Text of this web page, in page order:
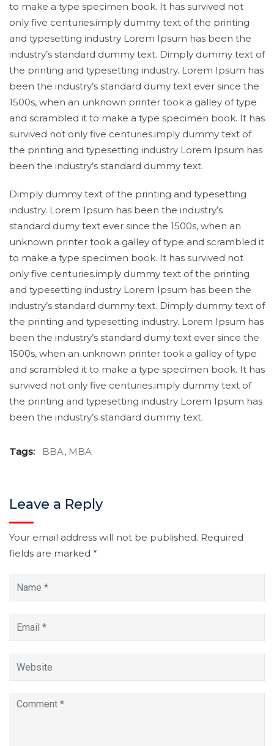
to make a type specimen book. It has survived not
only five centuries.imply dummy text of the printing
and typesetting industry Lorem Ipsum has been the
industry’s standard dummy text. Dimply dummy text of
the printing and typesetting industry. Lorem Ipsum has
been the industry’s standard dumy text ever since the
1500s, when an unknown printer took a galley of type
and scrambled it to make a type specimen book. It has
survived not only five centuries.imply dummy text of
the printing and typesetting industry Lorem Ipsum has
been the industry’s standard dummy text.
Dimply dummy text of the printing and typesetting
industry. Lorem Ipsum has been the industry’s
standard dumy text ever since the 1500s, when an
unknown printer took a galley of type and scrambled it
to make a type specimen book. It has survived not
only five centuries.imply dummy text of the printing
and typesetting industry Lorem Ipsum has been the
industry’s standard dummy text. Dimply dummy text of
the printing and typesetting industry. Lorem Ipsum has
been the industry’s standard dumy text ever since the
1500s, when an unknown printer took a galley of type
and scrambled it to make a type specimen book. It has
survived not only five centuries.imply dummy text of
the printing and typesetting industry Lorem Ipsum has
been the industry’s standard dummy text.
Tags: BBA, MBA
Leave a Reply
Your email address will not be published. Required
fields are marked *